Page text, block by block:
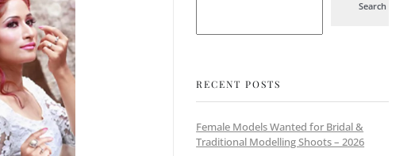
Search
RECENT POSTS
Female Models Wanted for Bridal &
Traditional Modelling Shoots – 2026